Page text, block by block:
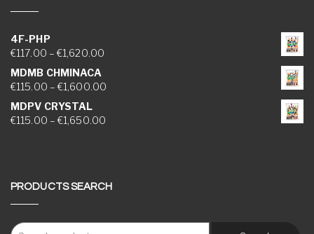
4F-PHP
€117.00 – €1,620.00Price range: €117.00 through €1,620.00
MDMB CHMINACA
€115.00 – €1,600.00Price range: €115.00 through €1,600.00
MDPV CRYSTAL
€115.00 – €1,650.00Price range: €115.00 through €1,650.00
PRODUCTS SEARCH